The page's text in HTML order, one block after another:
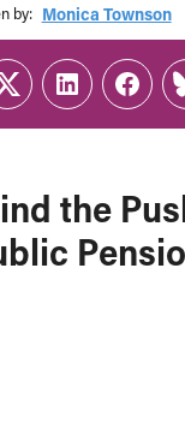
b‎y:‎ Monica Townson
the
TwitterLinkedIn